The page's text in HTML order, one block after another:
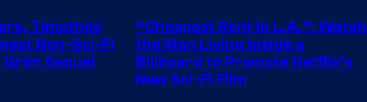
Timothée
Non-Sci-Fi
Sequel
“Cheapest Rent In L.A.”: Watch
the Man Living Inside a
Billboard to Promote Netflix’s
New Sci-Fi Film